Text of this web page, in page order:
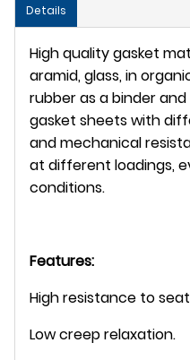
Details
High quality gasket
aramid, glass, in
rubber as a binder
gasket sheets with
and mechanical
at different loadings,
conditions.
Features:
High resistance to
Low creep relaxation.